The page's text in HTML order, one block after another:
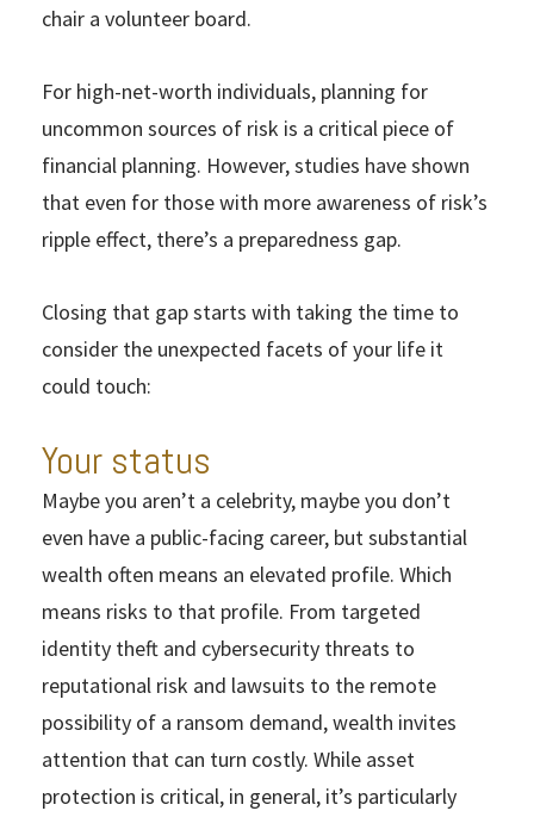
chair a volunteer board.
For high-net-worth individuals, planning for
uncommon sources of risk is a critical piece of
financial planning. However, studies have shown
that even for those with more awareness of risk’s
ripple effect, there’s a preparedness gap.
Closing that gap starts with taking the time to
consider the unexpected facets of your life it
could touch:
Your status
Maybe you aren’t a celebrity, maybe you don’t
even have a public-facing career, but substantial
wealth often means an elevated profile. Which
means risks to that profile. From targeted
identity theft and cybersecurity threats to
reputational risk and lawsuits to the remote
possibility of a ransom demand, wealth invites
attention that can turn costly. While asset
protection is critical, in general, it’s particularly